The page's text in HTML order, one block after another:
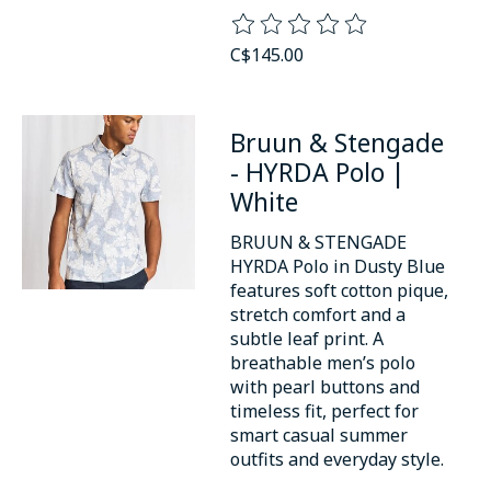
The rating of this product is
C$145.00
Bruun & Stengade
- HYRDA Polo |
White
BRUUN & STENGADE
HYRDA Polo in Dusty Blue
features soft cotton pique,
stretch comfort and a
subtle leaf print. A
breathable men’s polo
with pearl buttons and
timeless fit, perfect for
smart casual summer
outfits and everyday style.